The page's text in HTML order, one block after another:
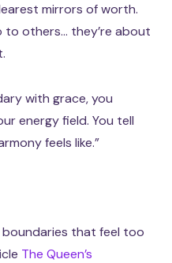
mirrors of worth.
to others… they’re about
with grace, you
energy field. You tell
feels like.”
boundaries that feel too
The Queen’s